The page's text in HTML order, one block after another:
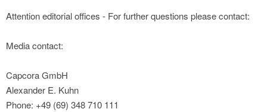
Attention editorial offices - For further questions please contact:
Media contact:
Capcora GmbH
Alexander E. Kuhn
Phone: +49 (69) 348 710 111